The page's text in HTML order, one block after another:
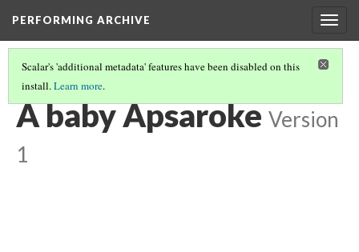
PERFORMING ARCHIVE
Scalar's 'additional metadata' features have been disabled on this
install.Learn more.
VOL. 4 ILLUSTRATIONS
A baby Apsaroke Version
1